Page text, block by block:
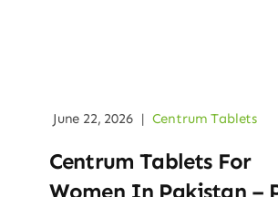
June 22, 2026 | Centrum Tablets
Centrum Tablets For
Women In Pakistan –